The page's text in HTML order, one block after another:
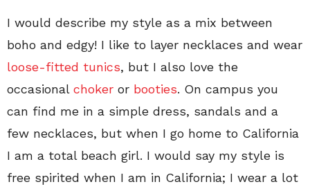
I would describe my style as a mix between
boho and edgy! I like to layer necklaces and wear
loose-fitted tunics, but I also love the
occasional choker or booties. On campus you
can find me in a simple dress, sandals and a
few necklaces, but when I go home to California
I am a total beach girl. I would say my style is
free spirited when I am in California; I wear a lot